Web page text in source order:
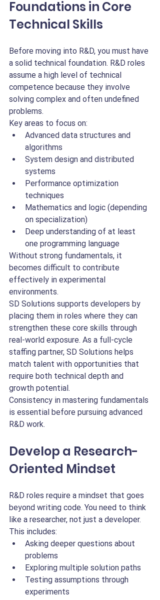
Foundations in Core
Technical Skills
Before moving into R&D, you must have
a solid technical foundation. R&D roles
assume a high level of technical
competence because they involve
solving complex and often undefined
problems.
Key areas to focus on:
Advanced data structures and
algorithms
System design and distributed
systems
Performance optimization
techniques
Mathematics and logic (depending
on specialization)
Deep understanding of at least
one programming language
Without strong fundamentals, it
becomes difficult to contribute
effectively in experimental
environments.
SD Solutions supports developers by
placing them in roles where they can
strengthen these core skills through
real-world exposure. As a full-cycle
staffing partner, SD Solutions helps
match talent with opportunities that
require both technical depth and
growth potential.
Consistency in mastering fundamentals
is essential before pursuing advanced
R&D work.
Develop a Research-
Oriented Mindset
R&D roles require a mindset that goes
beyond writing code. You need to think
like a researcher, not just a developer.
This includes:
Asking deeper questions about
problems
Exploring multiple solution paths
Testing assumptions through
experiments